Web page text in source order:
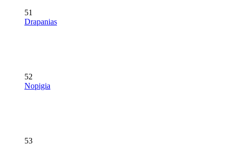
51
Drapanias
52
Nopigia
53